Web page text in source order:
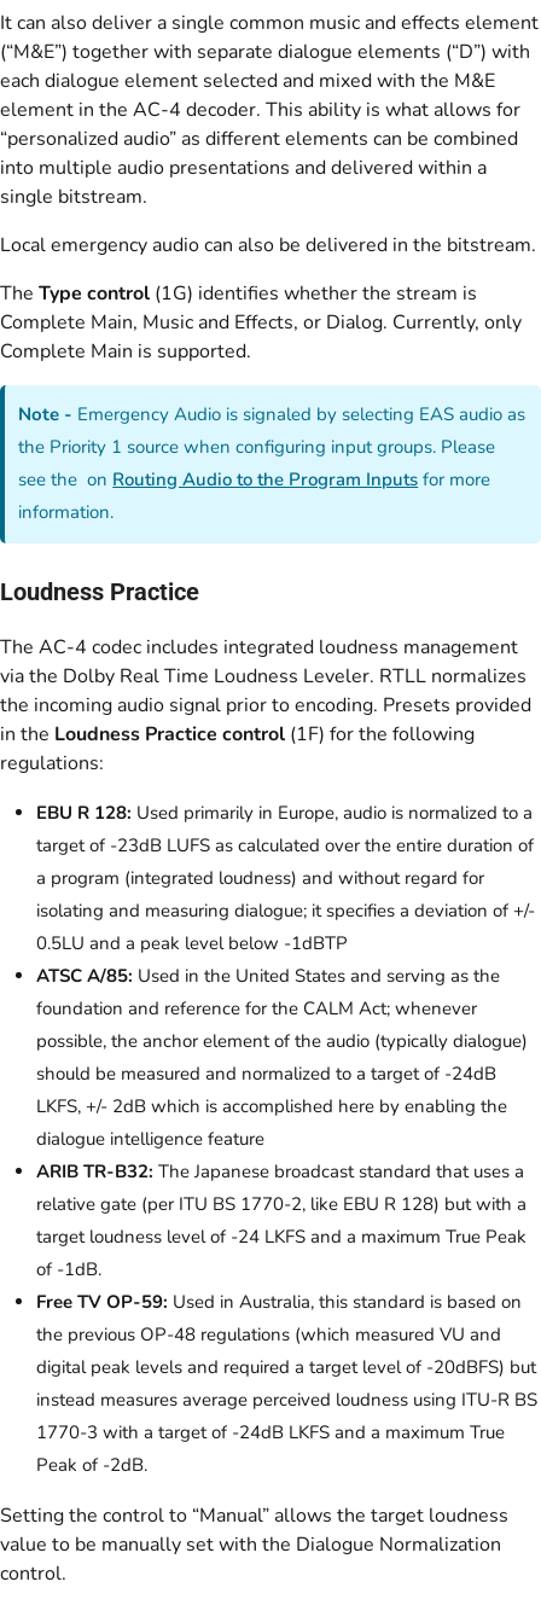
It can also deliver a single common music and effects element
(“M&E”) together with separate dialogue elements (“D”) with
each dialogue element selected and mixed with the M&E
element in the AC-4 decoder. This ability is what allows for
“personalized audio” as different elements can be combined
into multiple audio presentations and delivered within a
single bitstream.
Local emergency audio can also be delivered in the bitstream.
The Type control (1G) identifies whether the stream is
Complete Main, Music and Effects, or Dialog. Currently, only
Complete Main is supported.
Note - Emergency Audio is signaled by selecting EAS audio as
the Priority 1 source when configuring input groups. Please
see the on Routing Audio to the Program Inputs for more
information.
Loudness Practice
The AC-4 codec includes integrated loudness management
via the Dolby Real Time Loudness Leveler. RTLL normalizes
the incoming audio signal prior to encoding. Presets provided
in the Loudness Practice control (1F) for the following
regulations:
EBU R 128: Used primarily in Europe, audio is normalized to a
target of -23dB LUFS as calculated over the entire duration of
a program (integrated loudness) and without regard for
isolating and measuring dialogue; it specifies a deviation of +/-
0.5LU and a peak level below -1dBTP
ATSC A/85: Used in the United States and serving as the
foundation and reference for the CALM Act; whenever
possible, the anchor element of the audio (typically dialogue)
should be measured and normalized to a target of -24dB
LKFS, +/- 2dB which is accomplished here by enabling the
dialogue intelligence feature
ARIB TR-B32: The Japanese broadcast standard that uses a
relative gate (per ITU BS 1770-2, like EBU R 128) but with a
target loudness level of -24 LKFS and a maximum True Peak
of -1dB.
Free TV OP-59: Used in Australia, this standard is based on
the previous OP-48 regulations (which measured VU and
digital peak levels and required a target level of -20dBFS) but
instead measures average perceived loudness using ITU-R BS
1770-3 with a target of -24dB LKFS and a maximum True
Peak of -2dB.
Setting the control to “Manual” allows the target loudness
value to be manually set with the Dialogue Normalization
control.